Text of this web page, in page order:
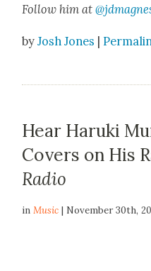
Fol­low him at
byJosh Jones |
Hear Haruki
Covers on His
Radio
inMusic | November 30th,